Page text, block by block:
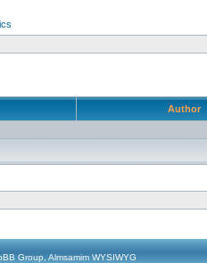
Author
Group, Almsamim WYSIWYG